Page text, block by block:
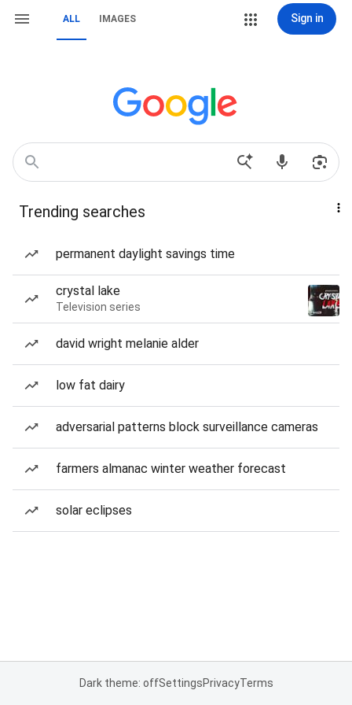
ALL IMAGES Sign in
Trending searches
permanent daylight savings time
crystal lake
Television series
david wright melanie alder
low fat dairy
adversarial patterns block surveillance cameras
farmers almanac winter weather forecast
solar eclipses
Dark theme: offSettingsPrivacyTerms